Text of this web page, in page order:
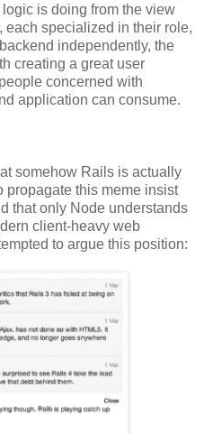
is doing from the view
each specialized in their role,
independently, the
creating a great user
concerned with
application can consume.
somehow Rails is actually
this meme insist
that only Node understands
client-heavy web
to argue this position: